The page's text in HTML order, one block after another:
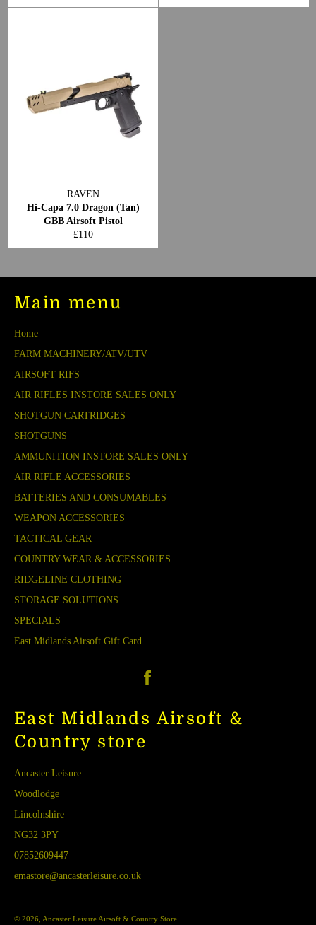
price
price
RAVEN
Hi-Capa 7.0 Dragon (Tan)
GBB Airsoft Pistol
Regular
price
£110
Main menu
Home
FARM MACHINERY/ATV/UTV
AIRSOFT RIFS
AIR RIFLES INSTORE SALES ONLY
SHOTGUN CARTRIDGES
SHOTGUNS
AMMUNITION INSTORE SALES ONLY
AIR RIFLE ACCESSORIES
BATTERIES AND CONSUMABLES
WEAPON ACCESSORIES
TACTICAL GEAR
COUNTRY WEAR & ACCESSORIES
RIDGELINE CLOTHING
STORAGE SOLUTIONS
SPECIALS
East Midlands Airsoft Gift Card
East Midlands Airsoft &
Country store
Ancaster Leisure
Woodlodge
Lincolnshire
NG32 3PY
07852609447
emastore@ancasterleisure.co.uk
© 2026, Ancaster Leisure Airsoft & Country Store